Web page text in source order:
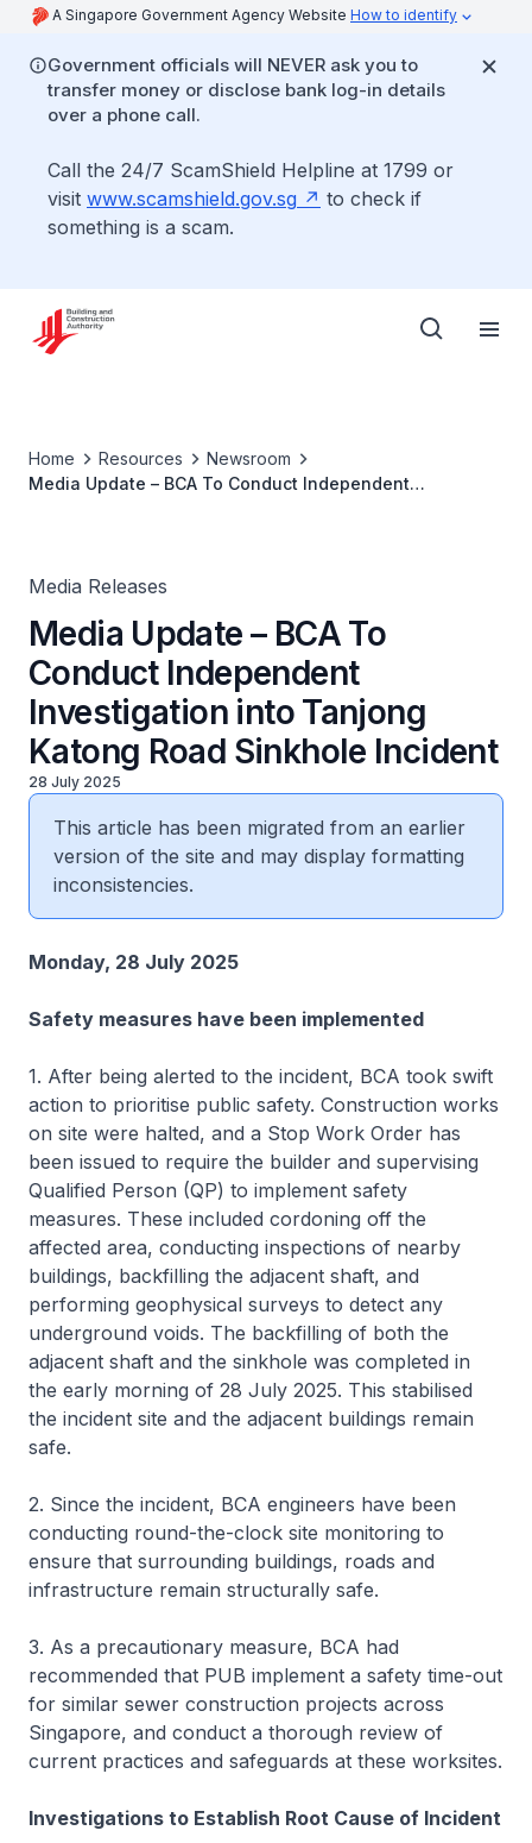
A Singapore Government Agency Website How to identify
Government officials will NEVER ask you to
transfer money or disclose bank log-in details
over a phone call.
Call the 24/7 ScamShield Helpline at 1799 or
visit www.scamshield.gov.sg
to check if
something is a scam.
Home Resources
Newsroom
Media Update – BCA To Conduct Independent
Media Releases
Media Update – BCA To
Conduct Independent
Investigation into Tanjong
Katong Road Sinkhole Incident
28 July 2025
This article has been migrated from an earlier
version of the site and may display formatting
inconsistencies.
Monday, 28 July 2025
Safety measures have been implemented
1. After being alerted to the incident, BCA took swift
action to prioritise public safety. Construction works
on site were halted, and a Stop Work Order has
been issued to require the builder and supervising
Qualified Person (QP) to implement safety
measures. These included cordoning off the
affected area, conducting inspections of nearby
buildings, backfilling the adjacent shaft, and
performing geophysical surveys to detect any
underground voids. The backfilling of both the
adjacent shaft and the sinkhole was completed in
the early morning of 28 July 2025. This stabilised
the incident site and the adjacent buildings remain
safe.
2. Since the incident, BCA engineers have been
conducting round-the-clock site monitoring to
ensure that surrounding buildings, roads and
infrastructure remain structurally safe.
3. As a precautionary measure, BCA had
recommended that PUB implement a safety time-out
for similar sewer construction projects across
Singapore, and conduct a thorough review of
current practices and safeguards at these worksites.
Investigations to Establish Root Cause of Incident